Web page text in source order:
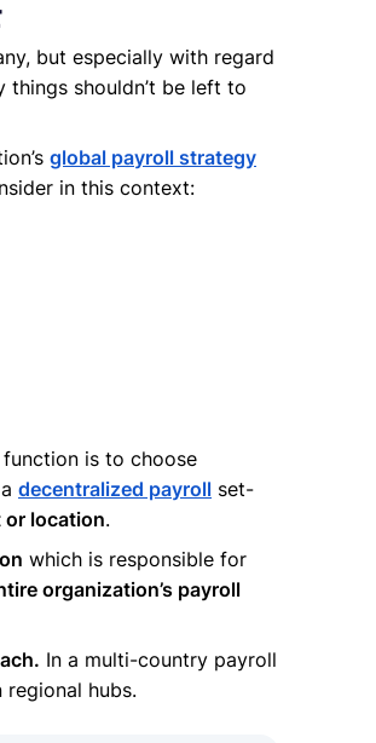
but especially with regard
shouldn’t be left to
global payroll strategy
in this context:
is to choose
decentralized payroll set-
or location.
which is responsible for
organization’s payroll
In a multi-country payroll
hubs.